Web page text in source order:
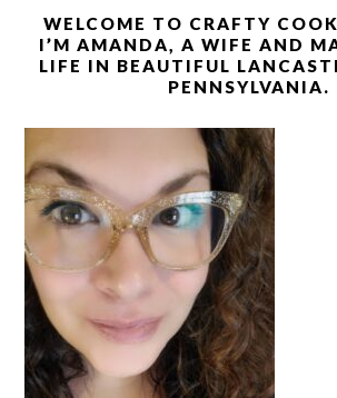
WELCOME TO CRAFTY
I’M AMANDA, A WIFE AND
LIFE IN BEAUTIFUL
PENNSYLVANIA.